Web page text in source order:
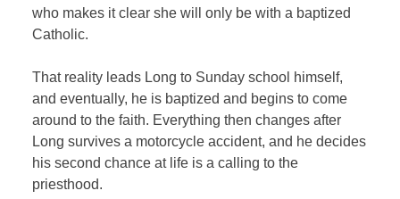
who makes it clear she will only be with a baptized
Catholic.
That reality leads Long to Sunday school himself,
and eventually, he is baptized and begins to come
around to the faith. Everything then changes after
Long survives a motorcycle accident, and he decides
his second chance at life is a calling to the
priesthood.